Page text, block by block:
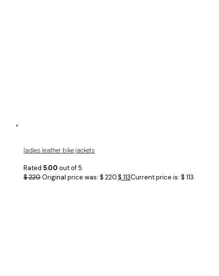
ladies leather bike jackets
Rated 5.00 out of 5
$220Original price was: $ 220.$ 113Current price is: $ 113.